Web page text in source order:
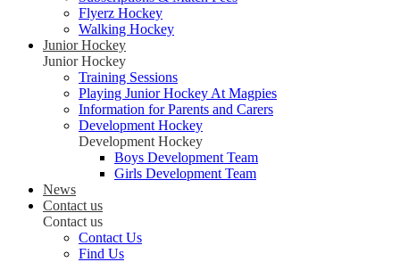
Flyerz Hockey
Walking Hockey
Junior Hockey
Junior Hockey
Training Sessions
Playing Junior Hockey At Magpies
Information for Parents and Carers
Development Hockey
Development Hockey
Boys Development Team
Girls Development Team
News
Contact us
Contact us
Contact Us
Find Us